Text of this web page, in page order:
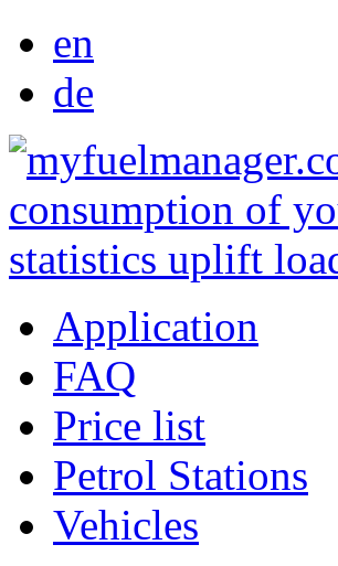
en
de
Application
FAQ
Price list
Petrol Stations
Vehicles